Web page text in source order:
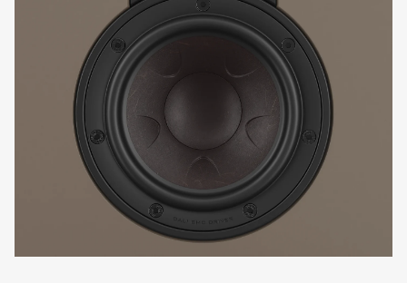
Fill out the form to receive instant access to all
the locked download files across the website.